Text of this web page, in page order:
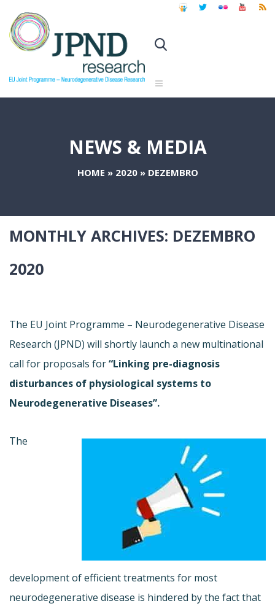
NEWS & MEDIA
HOME » 2020» DEZEMBRO
MONTHLY ARCHIVES: DEZEMBRO
2020
The EU Joint Programme – Neurodegenerative Disease
Research (JPND) will shortly launch a new multinational
call for proposals for“Linking pre-diagnosis
disturbances of physiological systems to
Neurodegenerative Diseases”.
The
development of efficient treatments for most
neurodegenerative disease is hindered by the fact that